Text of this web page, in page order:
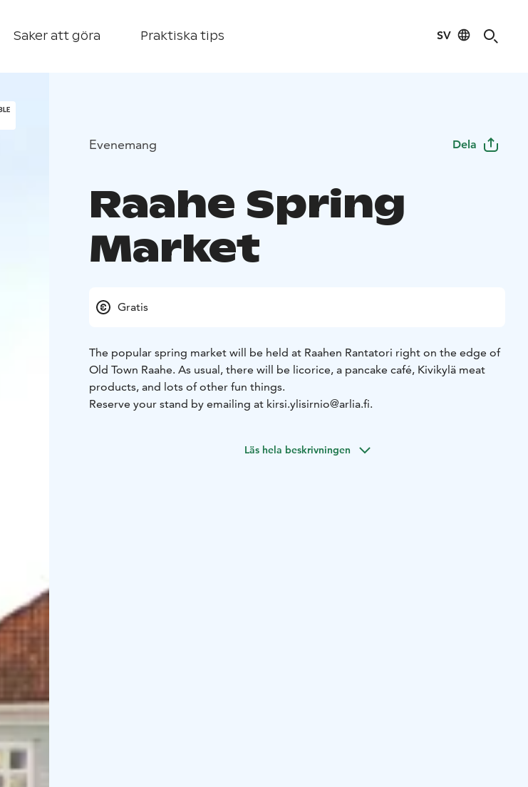
Saker att göra Praktiska tips SV
Evenemang Dela
Raahe Spring
Market
Gratis
The popular spring market will be held at Raahen Rantatori right on the edge of
Old Town Raahe. As usual, there will be licorice, a pancake café, Kivikylä meat
products, and lots of other fun things.
Reserve your stand by emailing at kirsi.ylisirnio@arlia.fi.
Läs hela beskrivningen